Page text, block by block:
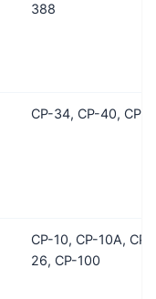
388
CP-34, CP-40, CP-
CP-10, CP-10A, CP-
26, CP-100